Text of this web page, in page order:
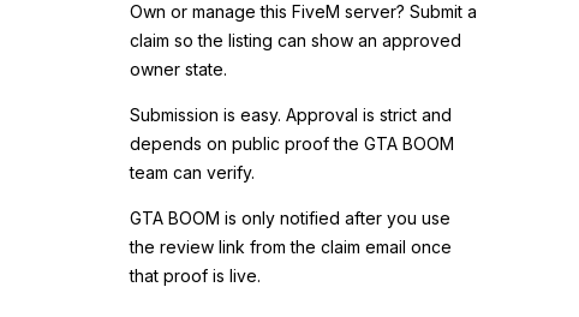
Own or manage this FiveM server? Submit a
claim so the listing can show an approved
owner state.
Submission is easy. Approval is strict and
depends on public proof the GTA BOOM
team can verify.
GTA BOOM is only notified after you use
the review link from the claim email once
that proof is live.